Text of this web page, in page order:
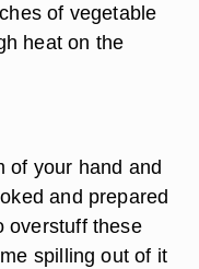
of vegetable
heat on the
of your hand and
and prepared
overstuff these
spilling out of it